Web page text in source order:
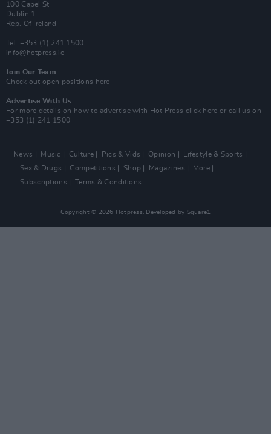
100 Capel St
Dublin 1.
Rep. Of Ireland
Tel: +353 (1) 241 1500
info@hotpress.ie
Join Our Team
Check out open positions here
Advertise With Us
For more details on how to advertise with Hot Press click here or call us on
+353 (1) 241 1500
News Music Culture Pics & Vids Opinion
Lifestyle & Sports
Sex & Drugs
Competitions Shop Magazines
More
Subscriptions
Terms & Conditions
Copyright © 2026 Hotpress. Developed by Square1